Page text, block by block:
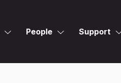
People Support